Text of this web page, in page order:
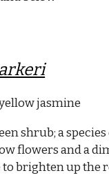
jasmine
shrub; a
flowers and a
brighten up the